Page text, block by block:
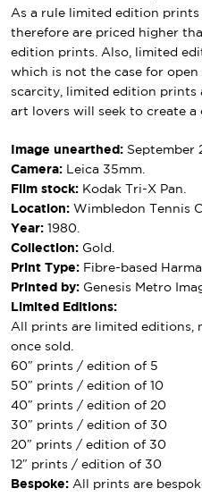
As a rule limited edition prints
therefore are priced higher
edition prints. Also, limited
which is not the case for
scarcity, limited edition prints
art lovers will seek to create a
Image unearthed: September
Camera:
Leica 35mm.
Film stock: Kodak Tri-X Pan.
Location: Wimbledon Tennis
Year: 1980.
Collection: Gold.
Print Type: Fibre-based
Printed by: Genesis Metro
Limited Editions:
All prints are limited editions,
once sold.
60″ prints / edition of 5
50″ prints / edition of 10
40″ prints / edition of 20
30″ prints / edition of 30
20″ prints / edition of 30
12″ prints / edition of 30
Bespoke: All prints are